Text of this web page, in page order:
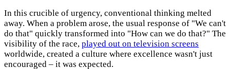
In this crucible of urgency, conventional thinking melted
away. When a problem arose, the usual response of "We can't
do that" quickly transformed into "How can we do that?" The
visibility of the race, played out on television screens
worldwide, created a culture where excellence wasn't just
encouraged – it was expected.